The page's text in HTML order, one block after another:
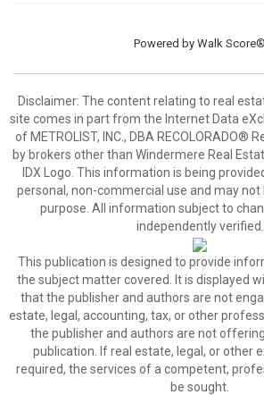
Powered by Walk Score®
Disclaimer: The content relating to real
site comes in part from the Internet Data
of METROLIST, INC., DBA RECOLORADO®
by brokers other than Windermere Real
IDX Logo. This information is being
personal, non-commercial use and may
purpose. All information subject to
independently verified.
This publication is designed to provide
the subject matter covered. It is displayed
that the publisher and authors are not
estate, legal, accounting, tax, or other
the publisher and authors are not
publication. If real estate, legal, or other
required, the services of a competent,
be sought.